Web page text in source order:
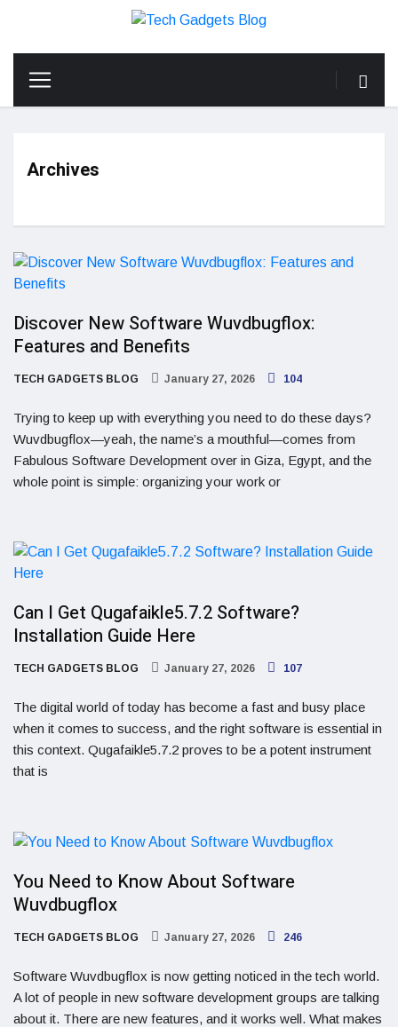
Archives
Discover New Software Wuvdbugflox:
Features and Benefits
TECH GADGETS BLOG January 27, 2026 104
Trying to keep up with everything you need to do these days?
Wuvdbugflox—yeah, the name’s a mouthful—comes from
Fabulous Software Development over in Giza, Egypt, and the
whole point is simple: organizing your work or
Can I Get Qugafaikle5.7.2 Software?
Installation Guide Here
TECH GADGETS BLOG January 27, 2026 107
The digital world of today has become a fast and busy place
when it comes to success, and the right software is essential in
this context. Qugafaikle5.7.2 proves to be a potent instrument
that is
You Need to Know About Software
Wuvdbugflox
TECH GADGETS BLOG January 27, 2026 246
Software Wuvdbugflox is now getting noticed in the tech world.
A lot of people in new software development groups are talking
about it. There are new features, and it works well. What makes